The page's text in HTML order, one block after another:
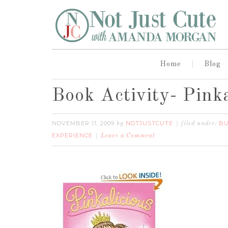
Home Blog
Book Activity-
NOVEMBER 11, 2009 by NOTJUSTCUTE filed under:
EXPERIENCE
Leave a Comment